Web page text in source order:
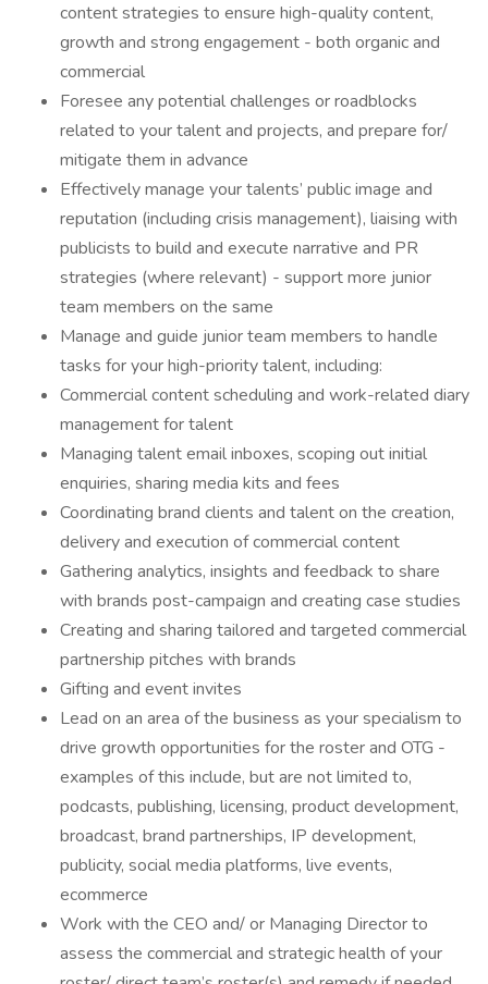
content strategies to ensure high-quality content,
growth and strong engagement - both organic and
commercial
Foresee any potential challenges or roadblocks
related to your talent and projects, and prepare for/
mitigate them in advance
Effectively manage your talents’ public image and
reputation (including crisis management), liaising with
publicists to build and execute narrative and PR
strategies (where relevant) - support more junior
team members on the same
Manage and guide junior team members to handle
tasks for your high-priority talent, including:
Commercial content scheduling and work-related diary
management for talent
Managing talent email inboxes, scoping out initial
enquiries, sharing media kits and fees
Coordinating brand clients and talent on the creation,
delivery and execution of commercial content
Gathering analytics, insights and feedback to share
with brands post-campaign and creating case studies
Creating and sharing tailored and targeted commercial
partnership pitches with brands
Gifting and event invites
Lead on an area of the business as your specialism to
drive growth opportunities for the roster and OTG -
examples of this include, but are not limited to,
podcasts, publishing, licensing, product development,
broadcast, brand partnerships, IP development,
publicity, social media platforms, live events,
ecommerce
Work with the CEO and/ or Managing Director to
assess the commercial and strategic health of your